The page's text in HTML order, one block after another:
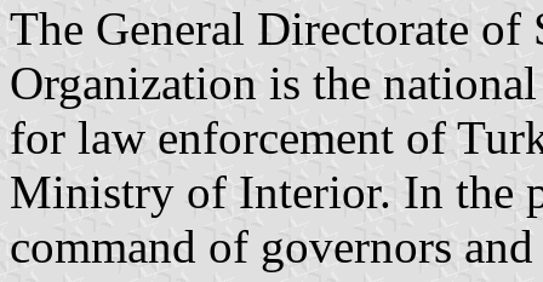
The General Directorate
Organization is the
for law enforcement of
Ministry of Interior. In the
command of governors